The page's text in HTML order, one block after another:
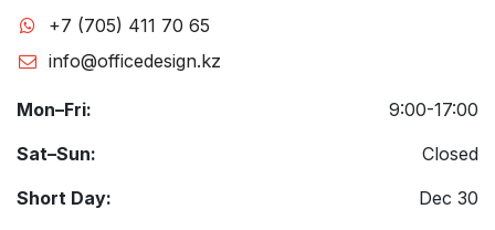
+7 (705) 411 70 65
info@officedesign.kz
Mon–Fri:
9:00-17:00
Sat–Sun:
Closed
Short Day:
Dec 30